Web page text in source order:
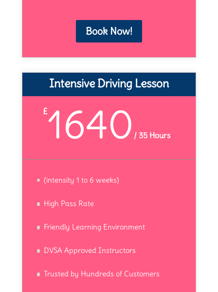
Book Now!
Intensive Driving Lesson
£1640 /35 Hours
(intensity 1 to 6 weeks)
High Pass Rate
Friendly Learning Environment
DVSA Approved Instructors
Trusted by Hundreds of Customers